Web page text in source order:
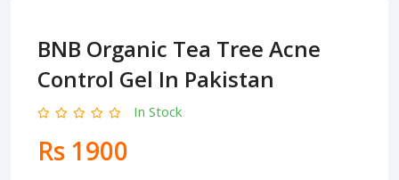
BNB Organic Tea Tree Acne
Control Gel In Pakistan
In Stock
Rs 1900